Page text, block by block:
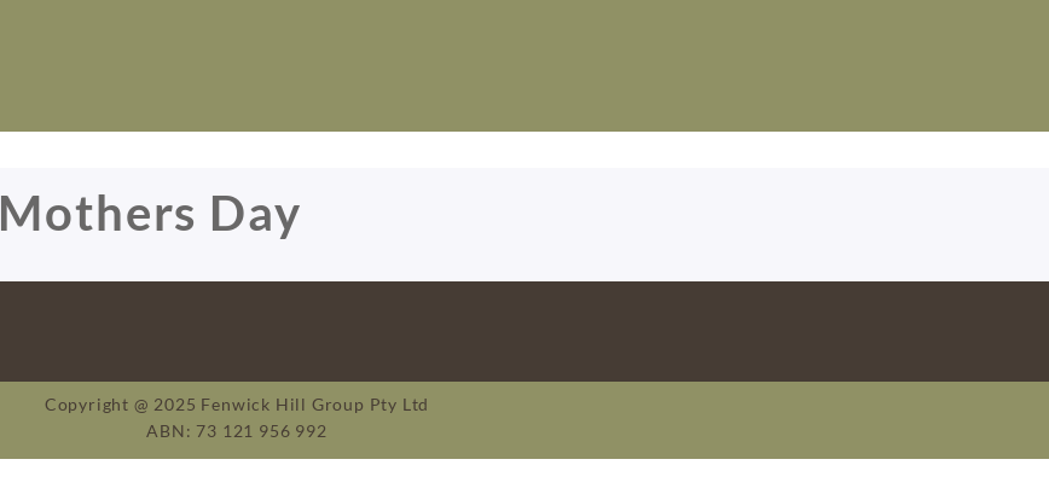
Mothers Day
Copyright @ 2025 Fenwick Hill Group Pty Ltd
ABN: 73 121 956 992